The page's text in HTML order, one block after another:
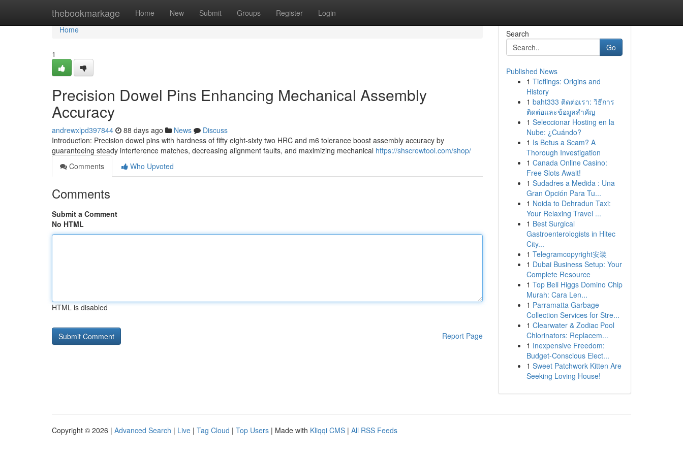
thebookmarkage Home New Submit Groups Register Login
Home
Home
1
Precision Dowel Pins Enhancing Mechanical Assembly
Accuracy
andrewxlpd397844 88 days ago News
Discuss
Introduction: Precision dowel pins with hardness of fifty eight-sixty two HRC and m6 tolerance boost assembly accuracy by
guaranteeing steady interference matches, decreasing alignment faults, and maximizing mechanical https://shscrewtool.com/shop/
Comments
Who Upvoted
Comments
Submit a Comment
No HTML
HTML is disabled
Report Page
Search
Go
Published News
1 Tieflings: Origins and
History
1 baht333 ติดต่อเรา: วิธีการ
ติดต่อและข้อมูลสำคัญ
1 Seleccionar Hosting en la
Nube: ¿Cuándo?
1 Is Betus a Scam? A
Thorough Investigation
1 Canada Online Casino:
Free Slots Await!
1 Sudadres a Medida : Una
Gran Opción Para Tu...
1 Noida to Dehradun Taxi:
Your Relaxing Travel ...
1 Best Surgical
Gastroenterologists in Hitec
City...
1 Telegramcopyright安装
1 Dubai Business Setup: Your
Complete Resource
1 Top Beli Higgs Domino Chip
Murah: Cara Len...
1 Parramatta Garbage
Collection Services for Stre...
1 Clearwater & Zodiac Pool
Chlorinators: Replacem...
1 Inexpensive Freedom:
Budget-Conscious Elect...
1 Sweet Patchwork Kitten Are
Seeking Loving House!
Copyright © 2026 | Advanced Search | Live | Tag Cloud | Top Users | Made with Kliqqi CMS | All RSS Feeds